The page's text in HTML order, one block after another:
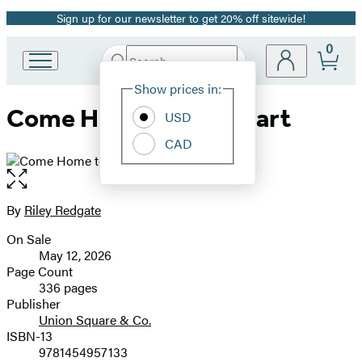
Promotion
Sign up for our newsletter to get 20% off sitewide!
Book
Group
Search
Hachette
Site
Show prices in:
USD
CAD
0
Come Home to My Heart
Open
the
full-
image
Contributors
By Riley Redgate
Formats
and
Prices
On Sale
May 12, 2026
Page Count
336 pages
Publisher
Union Square & Co.
ISBN-13
9781454957133